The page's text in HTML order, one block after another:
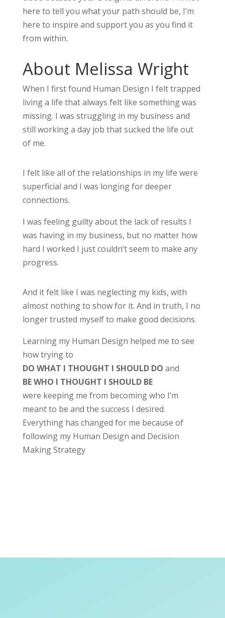
here to tell you what your path should be, I’m
here to inspire and support you as you find it
from within.
About Melissa Wright
When I first found Human Design I felt trapped
living a life that always felt like something was
missing. I was struggling in my business and
still working a day job that sucked the life out
of me.
I felt like all of the relationships in my life were
superficial and I was longing for deeper
connections.
I was feeling guilty about the lack of results I
was having in my business, but no matter how
hard I worked I just couldn’t seem to make any
progress.
And it felt like I was neglecting my kids, with
almost nothing to show for it. And in truth, I no
longer trusted myself to make good decisions.
Learning my Human Design helped me to see
how trying to
DO WHAT I THOUGHT I SHOULD DO and
BE WHO I THOUGHT I SHOULD BE
were keeping me from becoming who I’m
meant to be and the success I desired.
Everything has changed for me because of
following my Human Design and Decision
Making Strategy